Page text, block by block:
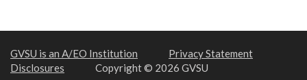
GVSU is an A/EO Institution
Privacy Statement
Disclosures
Copyright © 2026 GVSU